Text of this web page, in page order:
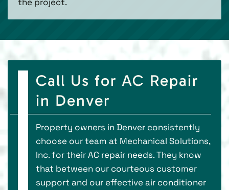
Call Us for AC Repair
in Denver
Property owners in Denver consistently
choose our team at Mechanical Solutions,
Inc. for their AC repair needs. They know
that between our courteous customer
support and our effective air conditioner